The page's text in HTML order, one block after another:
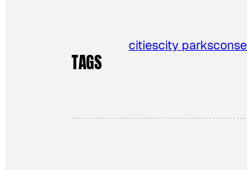
TAGS
citiescity parks